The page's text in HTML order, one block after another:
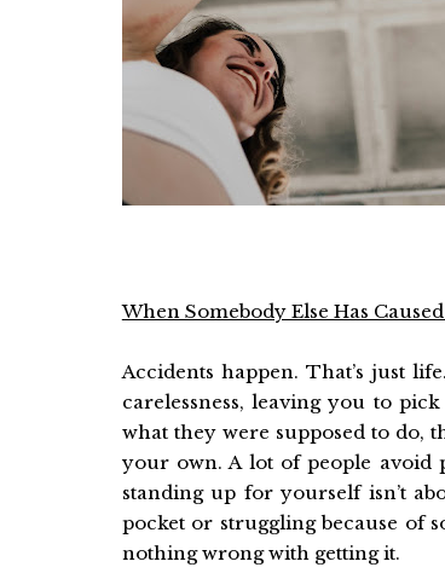
When Somebody Else Has
Accidents happen. That’s just
carelessness, leaving you to
what they were supposed to do,
your own. A lot of people avoid
standing up for yourself isn’t
pocket or struggling because of
nothing wrong with getting it.